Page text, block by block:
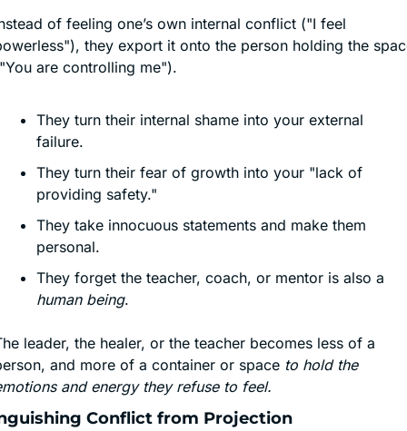
of feeling one’s own internal conflict ("I feel
they export it onto the person holding the
are controlling me").
They turn their internal shame into your external
failure.
They turn their fear of growth into your "lack of
providing safety."
They take innocuous statements and make them
personal.
human being.
leader, the healer, or the teacher becomes less of a
and more of a container or space to hold the
and energy they refuse to feel.
Conflict from Projection